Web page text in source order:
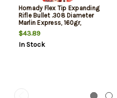
Hornady Flex Tip Expanding
Rifle Bullet .308 Diameter
Marlin Express, 160gr,
100rd/Box, NOT AMMO
THESE ARE RELOADING
BULLETS
$43.89
In Stock